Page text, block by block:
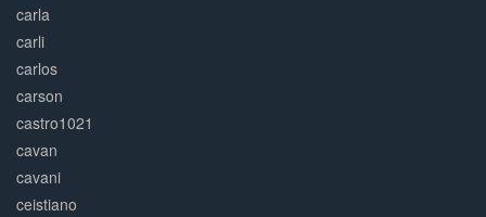
carla
carli
carlos
carson
castro1021
cavan
cavani
ceistiano